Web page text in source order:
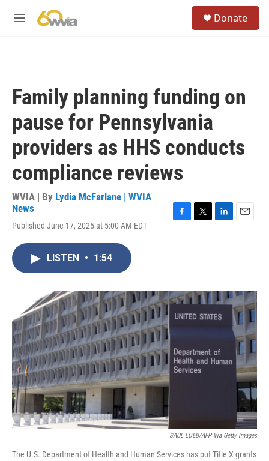
M
Donate
Family planning funding on
pause for Pennsylvania
providers as HHS conducts
compliance reviews
WVIA | By Lydia McFarlane | WVIA
News
Published June 17, 2025 at 5:00 AM EDT
o
k
r
I
n
LISTEN • 1:54
SAUL LOEB/AFP Via Getty Images
The U.S. Department of Health and Human Services has put Title X grants